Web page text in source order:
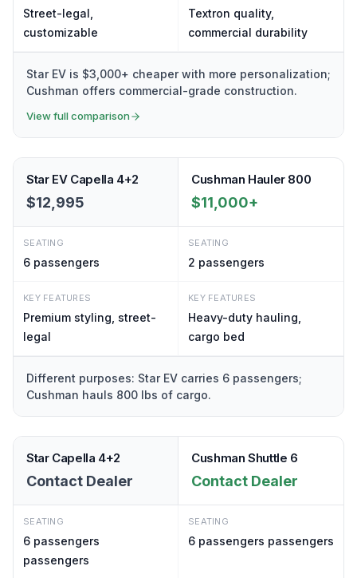
Street-legal,
customizable
Textron quality,
commercial durability
Star EV is $3,000+ cheaper with more personalization;
Cushman offers commercial-grade construction.
View full comparison
Star EV Capella 4+2
$12,995
Cushman Hauler 800
$11,000+
SEATING
6 passengers
SEATING
2 passengers
KEY FEATURES
Premium styling, street-
legal
KEY FEATURES
Heavy-duty hauling,
cargo bed
Different purposes: Star EV carries 6 passengers;
Cushman hauls 800 lbs of cargo.
Star Capella 4+2
Contact Dealer
Cushman Shuttle 6
Contact Dealer
SEATING
6 passengers
passengers
SEATING
6 passengers passengers